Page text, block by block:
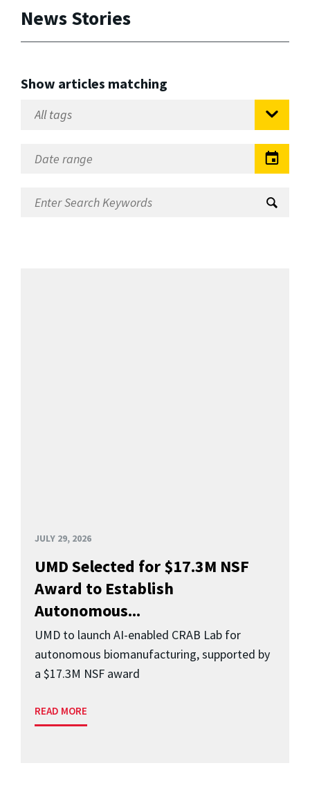
News Stories
Show articles matching
JULY 29, 2026
UMD Selected for $17.3M NSF
Award to Establish
Autonomous...
UMD to launch AI-enabled CRAB Lab for
autonomous biomanufacturing, supported by
a $17.3M NSF award
READ MORE